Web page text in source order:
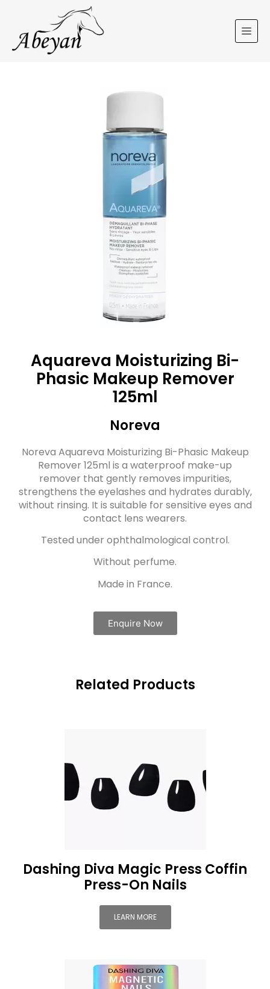
Aquareva Moisturizing Bi-
Phasic Makeup Remover
125ml
Noreva
Noreva Aquareva Moisturizing Bi-Phasic Makeup
Remover 125ml is a waterproof make-up
remover that gently removes impurities,
strengthens the eyelashes and hydrates durably,
without rinsing. It is suitable for sensitive eyes and
contact lens wearers.
Tested under ophthalmological control.
Without perfume.
Made in France.
Enquire Now
Related Products
Dashing Diva Magic Press Coffin
Press-On Nails
LEARN MORE